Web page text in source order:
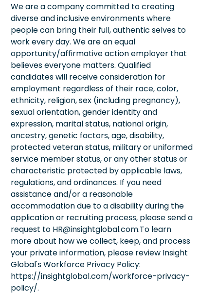
We are a company committed to creating
diverse and inclusive environments where
people can bring their full, authentic selves to
work every day. We are an equal
opportunity/affirmative action employer that
believes everyone matters. Qualified
candidates will receive consideration for
employment regardless of their race, color,
ethnicity, religion, sex (including pregnancy),
sexual orientation, gender identity and
expression, marital status, national origin,
ancestry, genetic factors, age, disability,
protected veteran status, military or uniformed
service member status, or any other status or
characteristic protected by applicable laws,
regulations, and ordinances. If you need
assistance and/or a reasonable
accommodation due to a disability during the
application or recruiting process, please send a
request to HR@insightglobal.com.To learn
more about how we collect, keep, and process
your private information, please review Insight
Global's Workforce Privacy Policy:
https://insightglobal.com/workforce-privacy-
policy/.